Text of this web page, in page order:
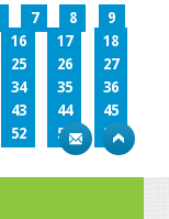
7 8
9
16 17
18
25 26
27
34 35
36
43 44
45
52 53
54